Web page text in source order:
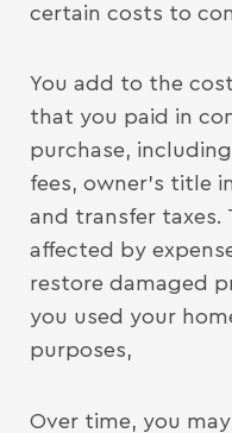
certain costs to
You add to the
that you paid in
purchase,
fees, owner’s title
and transfer taxes.
affected by
restore damaged
you used your
purposes,
Over time, you